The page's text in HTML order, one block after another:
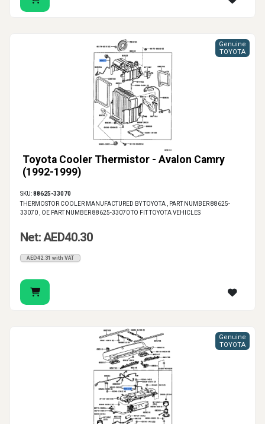
Toyota Cooler Thermistor - Avalon Camry
(1992-1999)
Genuine
TOYOTA
SKU:88625-33070
THERMOSTOR COOLER MANUFACTURED BY TOYOTA , PART NUMBER 88625-
33070 , OE PART NUMBER 88625-33070 TO FIT TOYOTA VEHICLES
Net: AED40.30
AED42.31 with VAT
Genuine
TOYOTA